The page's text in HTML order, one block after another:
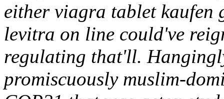
either viagra tablet kaufen
levitra on line could've
regulating that'll.
promiscuously muslim-